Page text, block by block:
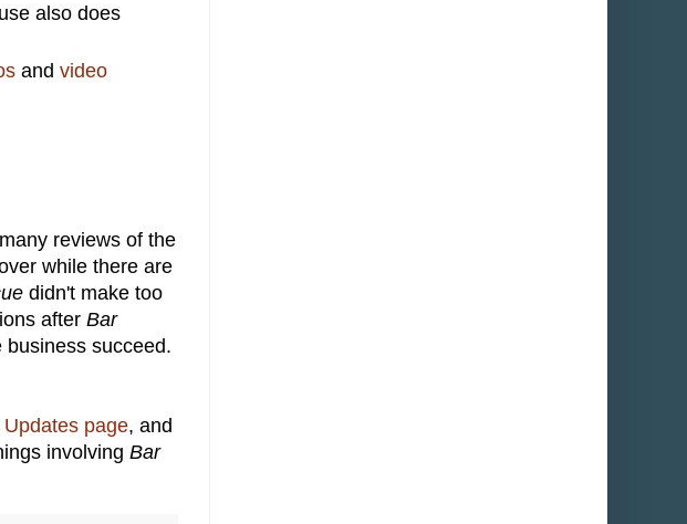
also does
and video
reviews of the
while there are
didn't make too
after Bar
succeed.
page, and
involving Bar